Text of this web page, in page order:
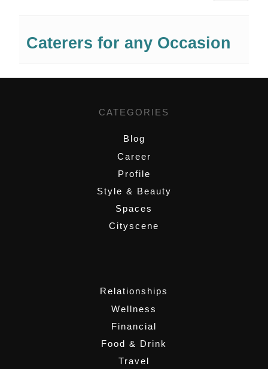
Caterers for any Occasion
CATEGORIES
Blog
Career
Profile
Style & Beauty
Spaces
Cityscene
Relationships
Wellness
Financial
Food & Drink
Travel